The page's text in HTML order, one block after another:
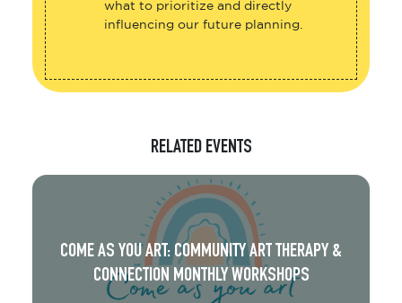
what to prioritize and directly
influencing our future planning.
RELATED EVENTS
COME AS YOU ART: COMMUNITY ART THERAPY &
CONNECTION MONTHLY WORKSHOPS